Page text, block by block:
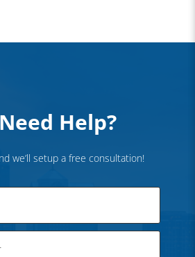
Help?
we’ll setup a free consultation!